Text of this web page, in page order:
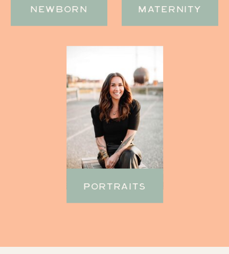
PORTRAITS
MATERNITY
NEWBORN